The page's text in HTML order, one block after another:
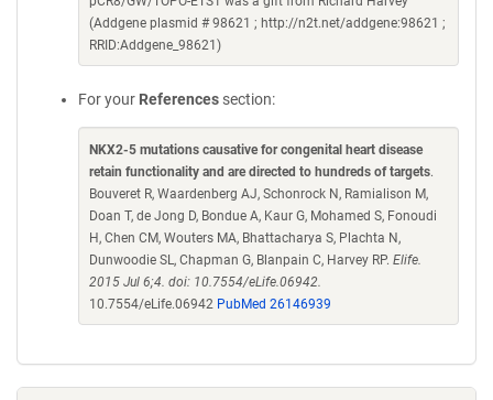
(Addgene plasmid # 98621 ; http://n2t.net/addgene:98621 ;
RRID:Addgene_98621)
For your References section:
NKX2-5 mutations causative for congenital heart disease
retain functionality and are directed to hundreds of targets.
Bouveret R, Waardenberg AJ, Schonrock N, Ramialison M,
Doan T, de Jong D, Bondue A, Kaur G, Mohamed S, Fonoudi
H, Chen CM, Wouters MA, Bhattacharya S, Plachta N,
Dunwoodie SL, Chapman G, Blanpain C, Harvey RP. Elife.
2015 Jul 6;4. doi: 10.7554/eLife.06942.
10.7554/eLife.06942 PubMed 26146939